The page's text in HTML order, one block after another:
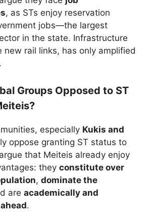
, as STs enjoy reservation
jobs—the largest
in the state. Infrastructure
new rail links, has only amplified
Groups Opposed to ST
especially Kukis and
oppose granting ST status to
that Meiteis already enjoy
they constitute over
, dominate the
are academically and
.